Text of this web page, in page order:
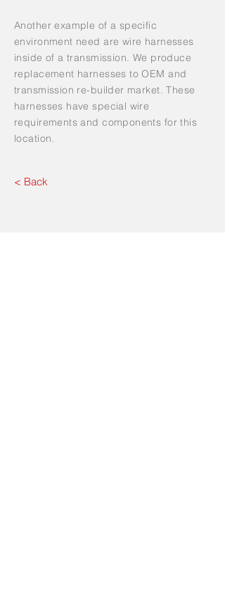
Another example of a specific
environment need are wire harnesses
inside of a transmission. We produce
replacement harnesses to OEM and
transmission re-builder market. These
harnesses have special wire
requirements and components for this
location.
< Back